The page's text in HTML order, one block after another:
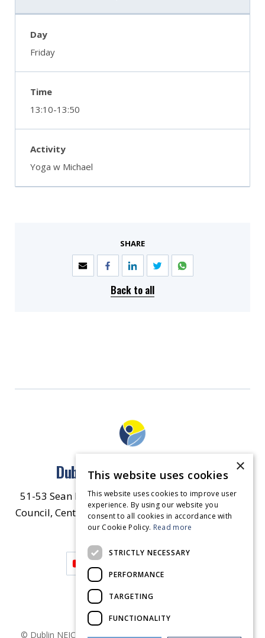
Friday
13:10-13:50
Yoga w Michael
SHARE
Back to all
Dublin North East Inner City
51-53 Sean McDermott Street Lower, Dublin City
Council, Central Area Headquarters, Dublin 1, D01
HW44. Contact Us
© Dublin NEIC 2026. Made byTogether Digital Privacy &
×
This website uses cookies
This website uses cookies to improve user
experience. By using our website you
consent to all cookies in accordance with
our Cookie Policy. Read more
STRICTLY NECESSARY
PERFORMANCE
TARGETING
FUNCTIONALITY